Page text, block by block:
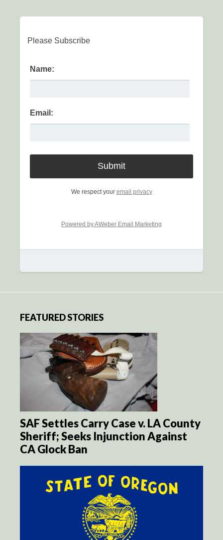
Please Subscribe
Name:
Email:
We respect your email privacy
Powered by AWeber Email Marketing
FEATURED STORIES
SAF Settles Carry Case v. LA County
Sheriff; Seeks Injunction Against
CA Glock Ban